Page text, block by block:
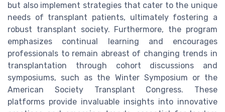
but also implement strategies that cater to the unique
needs of transplant patients, ultimately fostering a
robust transplant society. Furthermore, the program
emphasizes continual learning and encourages
professionals to remain abreast of changing trends in
transplantation through cohort discussions and
symposiums, such as the Winter Symposium or the
American Society Transplant Congress. These
platforms provide invaluable insights into innovative